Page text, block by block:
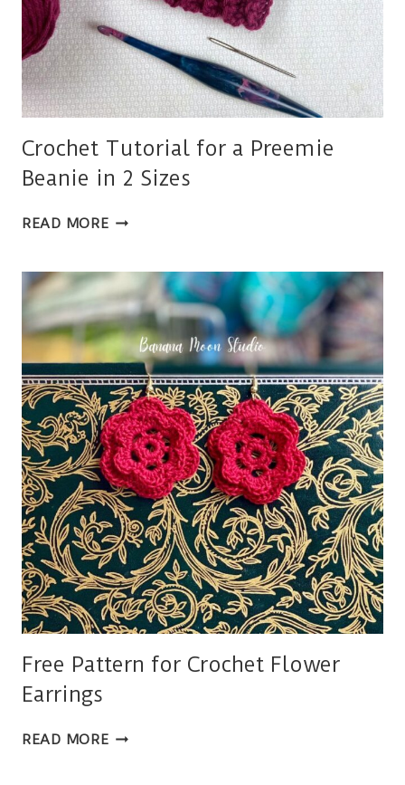
Crochet Tutorial for a Preemie
Beanie in 2 Sizes
READ MORECROCHET
A
PREEMIE
BEANIE
IN
2
SIZES
Free Pattern for Crochet Flower
Earrings
READ MOREFREE